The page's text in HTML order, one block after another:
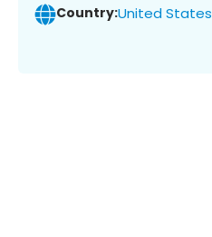
Country:United States